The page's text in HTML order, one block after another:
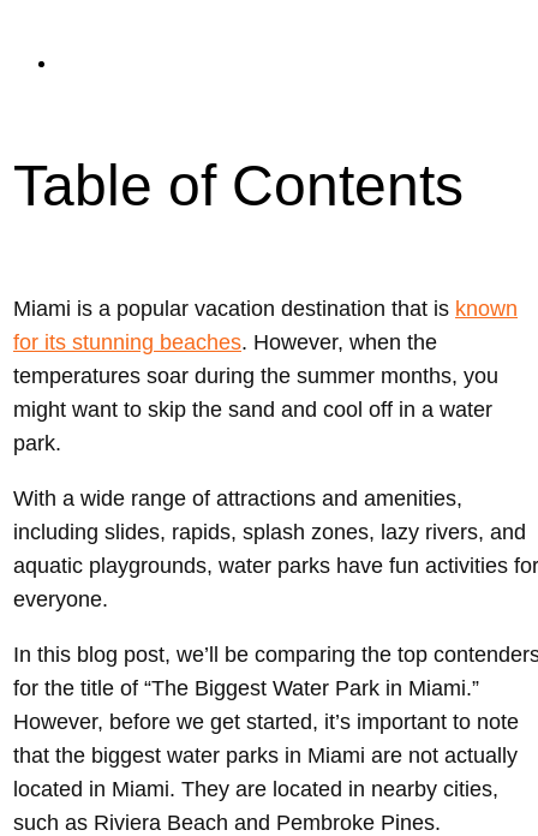
Table of Contents
Miami is a popular vacation destination that is known
for its stunning beaches. However, when the
temperatures soar during the summer months, you
might want to skip the sand and cool off in a water
park.
With a wide range of attractions and amenities,
including slides, rapids, splash zones, lazy rivers, and
aquatic playgrounds, water parks have fun activities for
everyone.
In this blog post, we’ll be comparing the top
for the title of “The Biggest Water Park in Miami.”
However, before we get started, it’s important to note
that the biggest water parks in Miami are not actually
located in Miami. They are located in nearby cities,
such as Riviera Beach and Pembroke Pines.